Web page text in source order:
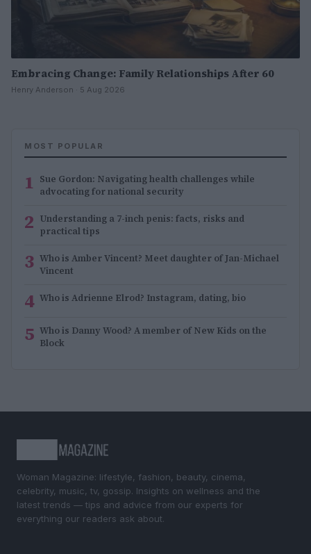
Embracing Change: Family Relationships After 60
Henry Anderson · 5 Aug 2026
MOST POPULAR
1 Sue Gordon: Navigating health challenges while
advocating for national security
2 Understanding a 7-inch penis: facts, risks and
practical tips
3 Who is Amber Vincent? Meet daughter of Jan-Michael
Vincent
4 Who is Adrienne Elrod? Instagram, dating, bio
5 Who is Danny Wood? A member of New Kids on the
Block
Woman Magazine: lifestyle, fashion, beauty, cinema,
celebrity, music, tv, gossip. Insights on wellness and the
latest trends — tips and advice from our experts for
everything our readers ask about.